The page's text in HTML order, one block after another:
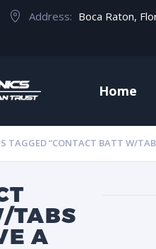
Address: Boca Raton,
Home
TAGGED “CONTACT BATT W/
TABS
A